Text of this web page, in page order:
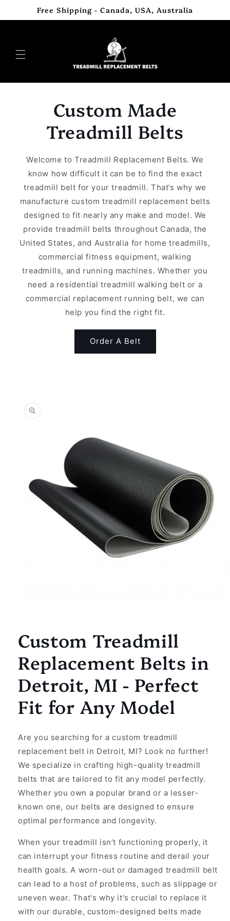
Skip to
content
Free Shipping - Canada, USA, Australia
Custom Made
Treadmill Belts
Welcome to Treadmill Replacement Belts. We
know how difficult it can be to find the exact
treadmill belt for your treadmill. That’s why we
manufacture custom treadmill replacement belts
designed to fit nearly any make and model. We
provide treadmill belts throughout Canada, the
United States, and Australia for home treadmills,
commercial fitness equipment, walking
treadmills, and running machines. Whether you
need a residential treadmill walking belt or a
commercial replacement running belt, we can
help you find the right fit.
Order A Belt
product
information
in
modal
Custom Treadmill
Replacement Belts in
Detroit, MI - Perfect
Fit for Any Model
Are you searching for a custom treadmill
replacement belt in Detroit, MI? Look no further!
We specialize in crafting high-quality treadmill
belts that are tailored to fit any model perfectly.
Whether you own a popular brand or a lesser-
known one, our belts are designed to ensure
optimal performance and longevity.
When your treadmill isn’t functioning properly, it
can interrupt your fitness routine and derail your
health goals. A worn-out or damaged treadmill belt
can lead to a host of problems, such as slippage or
uneven wear. That's why it's crucial to replace it
with our durable, custom-designed belts made